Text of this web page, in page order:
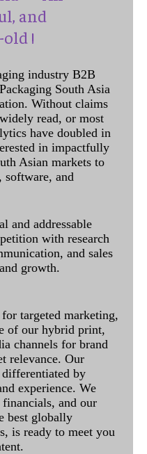
and
!
industry B2B
South Asia
Without claims
read, or most
have doubled in
in impactfully
Asian markets to
software, and
and addressable
with research
and sales
growth.
targeted marketing,
of our hybrid print,
channels for brand
relevance. Our
differentiated by
experience. We
financials, and our
best globally
is ready to meet you